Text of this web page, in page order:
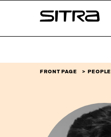
↓
Sitra
FRONT PAGE PEOPLE